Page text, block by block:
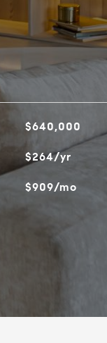
$640,000
$264/yr
$909/mo